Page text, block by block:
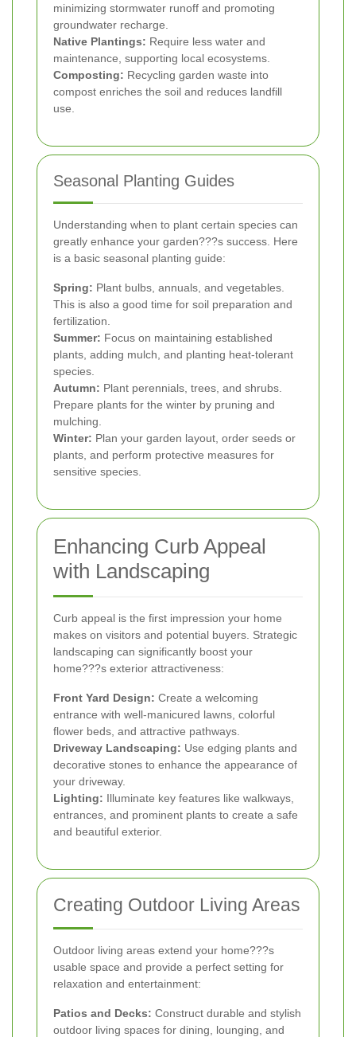
minimizing stormwater runoff and promoting
groundwater recharge.
Native Plantings: Require less water and
maintenance, supporting local ecosystems.
Composting: Recycling garden waste into
compost enriches the soil and reduces landfill
use.
Seasonal Planting Guides
Understanding when to plant certain species can
greatly enhance your garden???s success. Here
is a basic seasonal planting guide:
Spring: Plant bulbs, annuals, and vegetables.
This is also a good time for soil preparation and
fertilization.
Summer: Focus on maintaining established
plants, adding mulch, and planting heat-tolerant
species.
Autumn: Plant perennials, trees, and shrubs.
Prepare plants for the winter by pruning and
mulching.
Winter: Plan your garden layout, order seeds or
plants, and perform protective measures for
sensitive species.
Enhancing Curb Appeal
with Landscaping
Curb appeal is the first impression your home
makes on visitors and potential buyers. Strategic
landscaping can significantly boost your
home???s exterior attractiveness:
Front Yard Design: Create a welcoming
entrance with well-manicured lawns, colorful
flower beds, and attractive pathways.
Driveway Landscaping: Use edging plants and
decorative stones to enhance the appearance of
your driveway.
Lighting: Illuminate key features like walkways,
entrances, and prominent plants to create a safe
and beautiful exterior.
Creating Outdoor Living Areas
Outdoor living areas extend your home???s
usable space and provide a perfect setting for
relaxation and entertainment:
Patios and Decks: Construct durable and stylish
outdoor living spaces for dining, lounging, and